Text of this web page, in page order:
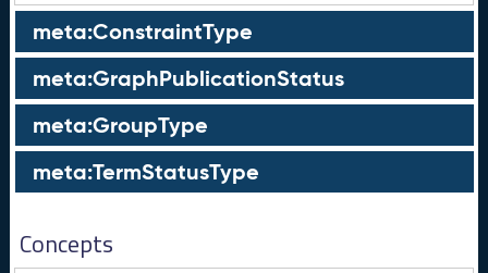
meta:ConstraintType
meta:GraphPublicationStatus
meta:GroupType
meta:TermStatusType
Concepts